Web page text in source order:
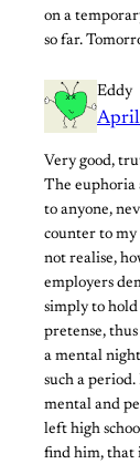
on a
so far.
Eddy
April
Very good,
The euphoria
to anyone,
counter to my
not realise,
employers
simply to
pretense,
a mental
such a
mental and
left high
find him, that